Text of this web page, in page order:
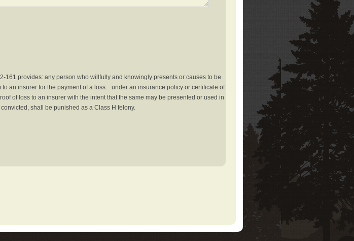
161 provides: any person who willfully and knowingly presents or causes to be
an insurer for the payment of a loss…under an insurance policy or certificate of
of loss to an insurer with the intent that the same may be presented or used in
shall be punished as a Class H felony.